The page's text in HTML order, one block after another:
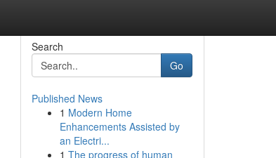
Search
Go
Published News
1 Modern Home
Enhancements Assisted by
an Electri...
1 The progress of human